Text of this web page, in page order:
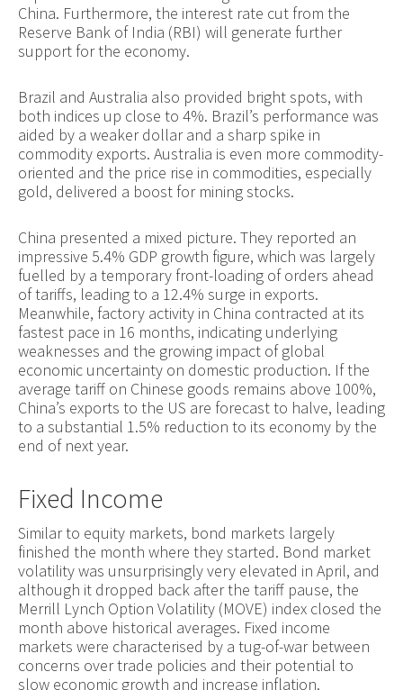
China. Furthermore, the interest rate cut from the
Reserve Bank of India (RBI) will generate further
support for the economy.
Brazil and Australia also provided bright spots, with
both indices up close to 4%. Brazil’s performance was
aided by a weaker dollar and a sharp spike in
commodity exports. Australia is even more commodity-
oriented and the price rise in commodities, especially
gold, delivered a boost for mining stocks.
China presented a mixed picture. They reported an
impressive 5.4% GDP growth figure, which was largely
fuelled by a temporary front-loading of orders ahead
of tariffs, leading to a 12.4% surge in exports.
Meanwhile, factory activity in China contracted at its
fastest pace in 16 months, indicating underlying
weaknesses and the growing impact of global
economic uncertainty on domestic production. If the
average tariff on Chinese goods remains above 100%,
China’s exports to the US are forecast to halve, leading
to a substantial 1.5% reduction to its economy by the
end of next year.
Fixed Income
Similar to equity markets, bond markets largely
finished the month where they started. Bond market
volatility was unsurprisingly very elevated in April, and
although it dropped back after the tariff pause, the
Merrill Lynch Option Volatility (MOVE) index closed the
month above historical averages. Fixed income
markets were characterised by a tug-of-war between
concerns over trade policies and their potential to
slow economic growth and increase inflation.